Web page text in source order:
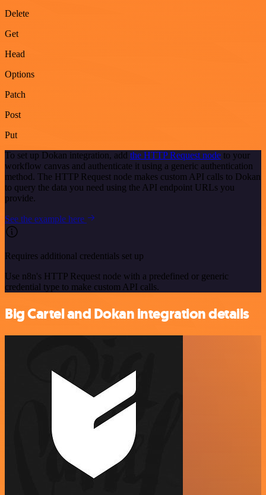
Delete
Get
Head
Options
Patch
Post
Put
To set up Dokan integration, add the HTTP Request node to your
workflow canvas and authenticate it using a generic authentication
method. The HTTP Request node makes custom API calls to Dokan
to query the data you need using the API endpoint URLs you
provide.
See the example here
Requires additional credentials set up
Use n8n's HTTP Request node with a predefined or generic
credential type to make custom API calls.
Big Cartel and Dokan integration details